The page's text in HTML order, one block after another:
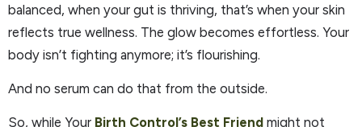
balanced, when your gut is thriving, that’s when your skin
reflects true wellness. The glow becomes effortless. Your
body isn’t fighting anymore; it’s flourishing.
And no serum can do that from the outside.
So, while Your Birth Control’s Best Friend might not